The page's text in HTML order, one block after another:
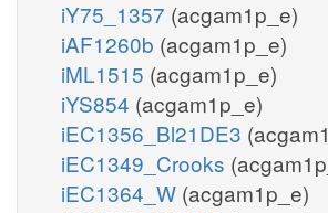
iY75_1357 (acgam1p_e)
iAF1260b (acgam1p_e)
iML1515 (acgam1p_e)
iYS854 (acgam1p_e)
iEC1356_Bl21DE3
iEC1349_Crooks
iEC1364_W (acgam1p_e)